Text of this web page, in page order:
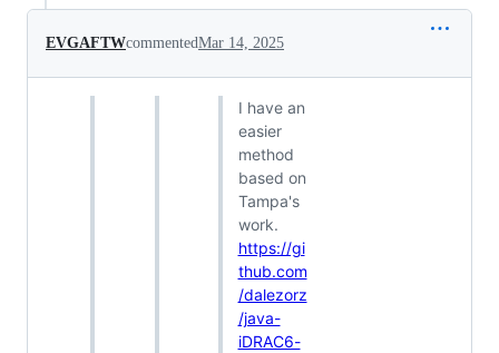
EVGAFTWcommentedMar 14, 2025
I have an
easier
method
based on
Tampa's
work.
https://gi
thub.com
/dalezorz
/java-
iDRAC6-